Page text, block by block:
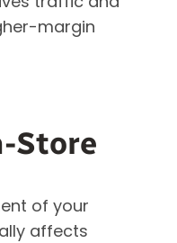
margin
Store
of your
affects